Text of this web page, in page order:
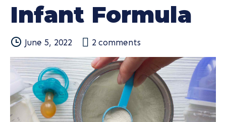
Infant Formula
June 5, 2022 2 comments